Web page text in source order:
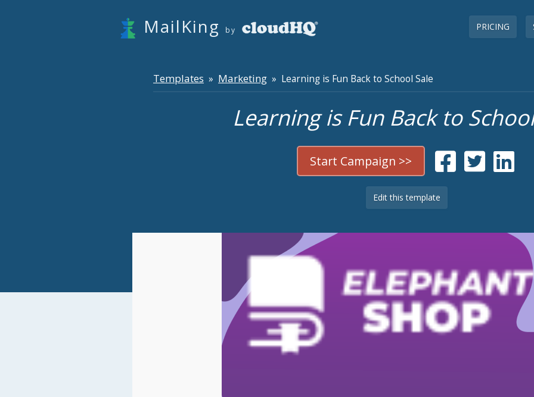
PRICING
MailKing by
Templates » Marketing » Learning is Fun Back to School Sale
Learning is Fun Back to
Start Campaign >>
Edit this template